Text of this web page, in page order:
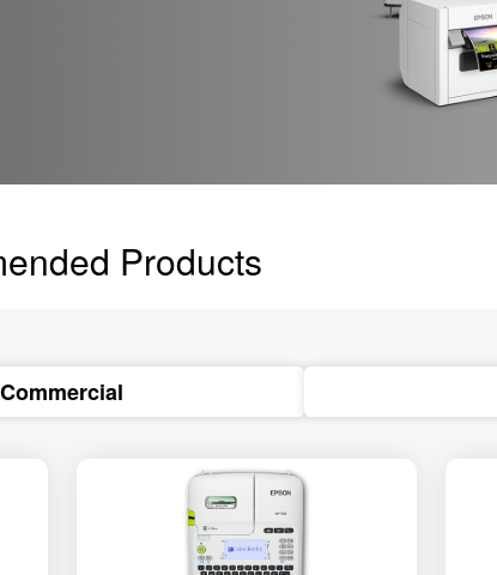
Products
Commercial